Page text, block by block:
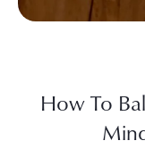
How To